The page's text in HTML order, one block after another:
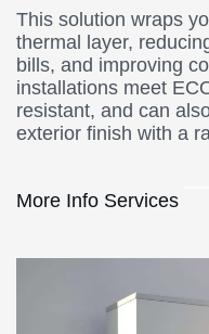
This solution wraps
thermal layer,
bills, and improving
installations meet
resistant, and can
exterior finish with a
More Info Services